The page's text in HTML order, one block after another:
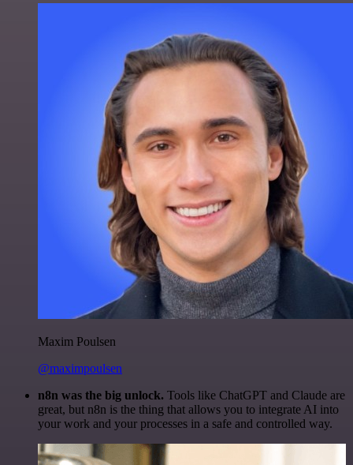
Maxim Poulsen
@maximpoulsen
n8n was the big unlock. Tools like ChatGPT and Claude are
great, but n8n is the thing that allows you to integrate AI into
your work and your processes in a safe and controlled way.